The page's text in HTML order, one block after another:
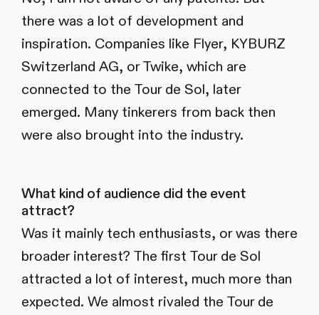
there was a lot of development and
inspiration. Companies like Flyer, KYBURZ
Switzerland AG, or Twike, which are
connected to the Tour de Sol, later
emerged. Many tinkerers from back then
were also brought into the industry.
What kind of audience did the event
attract?
Was it mainly tech enthusiasts, or was there
broader interest? The first Tour de Sol
attracted a lot of interest, much more than
expected. We almost rivaled the Tour de